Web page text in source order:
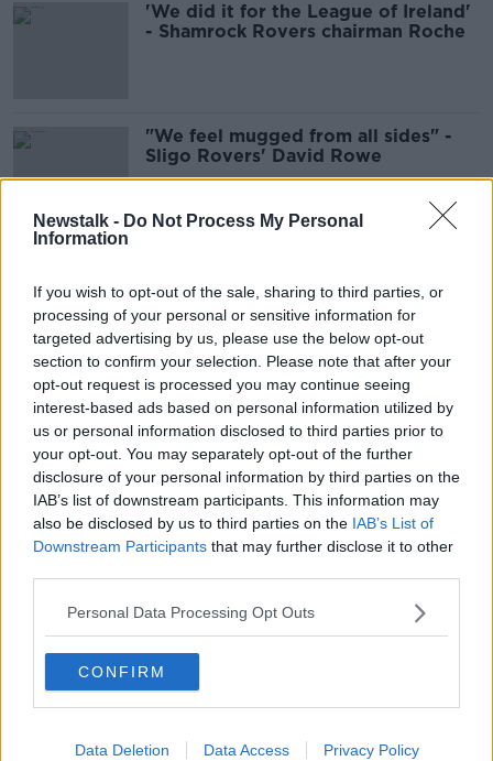
Newstalk - Do Not Process My Personal
Information
If you wish to opt-out of the sale, sharing to third parties, or
processing of your personal or sensitive information for
targeted advertising by us, please use the below opt-out
section to confirm your selection. Please note that after your
opt-out request is processed you may continue seeing
interest-based ads based on personal information utilized by
us or personal information disclosed to third parties prior to
your opt-out. You may separately opt-out of the further
disclosure of your personal information by third parties on the
IAB’s list of downstream participants. This information may
also be disclosed by us to third parties on the IAB’s List of
Downstream Participants that may further disclose it to other
Personal Data Processing Opt Outs
CONFIRM
Data Deletion Data Access Privacy Policy
'We did it for the League of Ireland'
- Shamrock Rovers chairman Roche
"We feel mugged from all sides" -
Sligo Rovers' David Rowe
FAI suspends COVID-19 testing as
return to play draws nearer
Bohemians Covid-19 results
negative again & 5 UEFA licences
awarded